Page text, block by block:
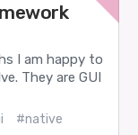
I am happy to
They are GUI
#native